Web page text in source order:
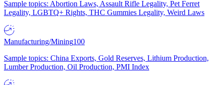
Sample topics: Abortion Laws, Assault Rifle Legality, Pet Ferret
Legality, LGBTQ+ Rights, THC Gummies Legality, Weird Laws
Manufacturing/Mining100
Sample topics: China Exports, Gold Reserves, Lithium Production,
Lumber Production, Oil Production, PMI Index